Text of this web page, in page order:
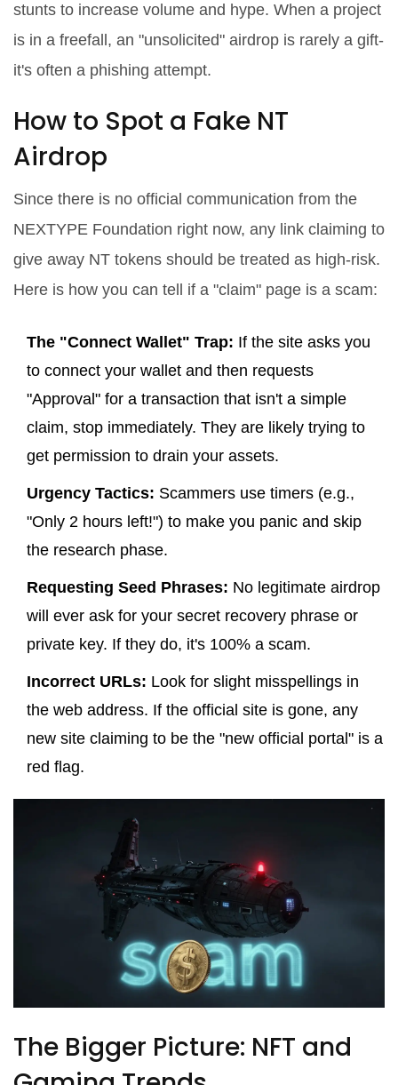
stunts to increase volume and hype. When a project
is in a freefall, an "unsolicited" airdrop is rarely a gift-
it's often a phishing attempt.
How to Spot a Fake NT
Airdrop
Since there is no official communication from the
NEXTYPE Foundation right now, any link claiming to
give away NT tokens should be treated as high-risk.
Here is how you can tell if a "claim" page is a scam:
The "Connect Wallet" Trap: If the site asks you
to connect your wallet and then requests
"Approval" for a transaction that isn't a simple
claim, stop immediately. They are likely trying to
get permission to drain your assets.
Urgency Tactics: Scammers use timers (e.g.,
"Only 2 hours left!") to make you panic and skip
the research phase.
Requesting Seed Phrases: No legitimate airdrop
will ever ask for your secret recovery phrase or
private key. If they do, it's 100% a scam.
Incorrect URLs: Look for slight misspellings in
the web address. If the official site is gone, any
new site claiming to be the "new official portal" is a
red flag.
The Bigger Picture: NFT and